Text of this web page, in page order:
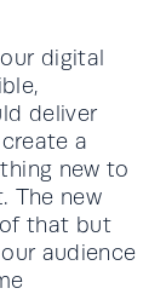
digital
deliver
a
new to
The new
that but
audience